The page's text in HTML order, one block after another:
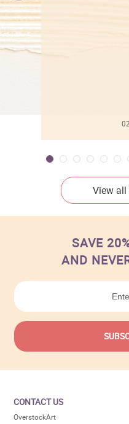
View
SAVE
AND
CONTACT US
OverstockArt